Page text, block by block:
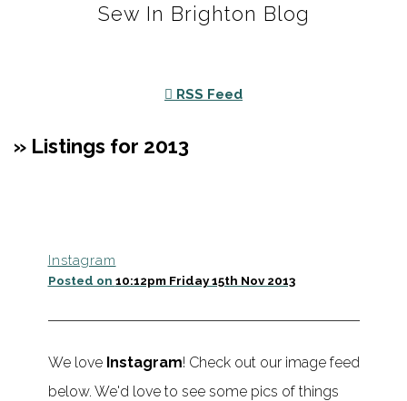
Sew In Brighton Blog
RSS Feed
» Listings for 2013
Instagram
Posted on 10:12pm Friday 15th Nov 2013
We love Instagram! Check out our image feed
below. We'd love to see some pics of things